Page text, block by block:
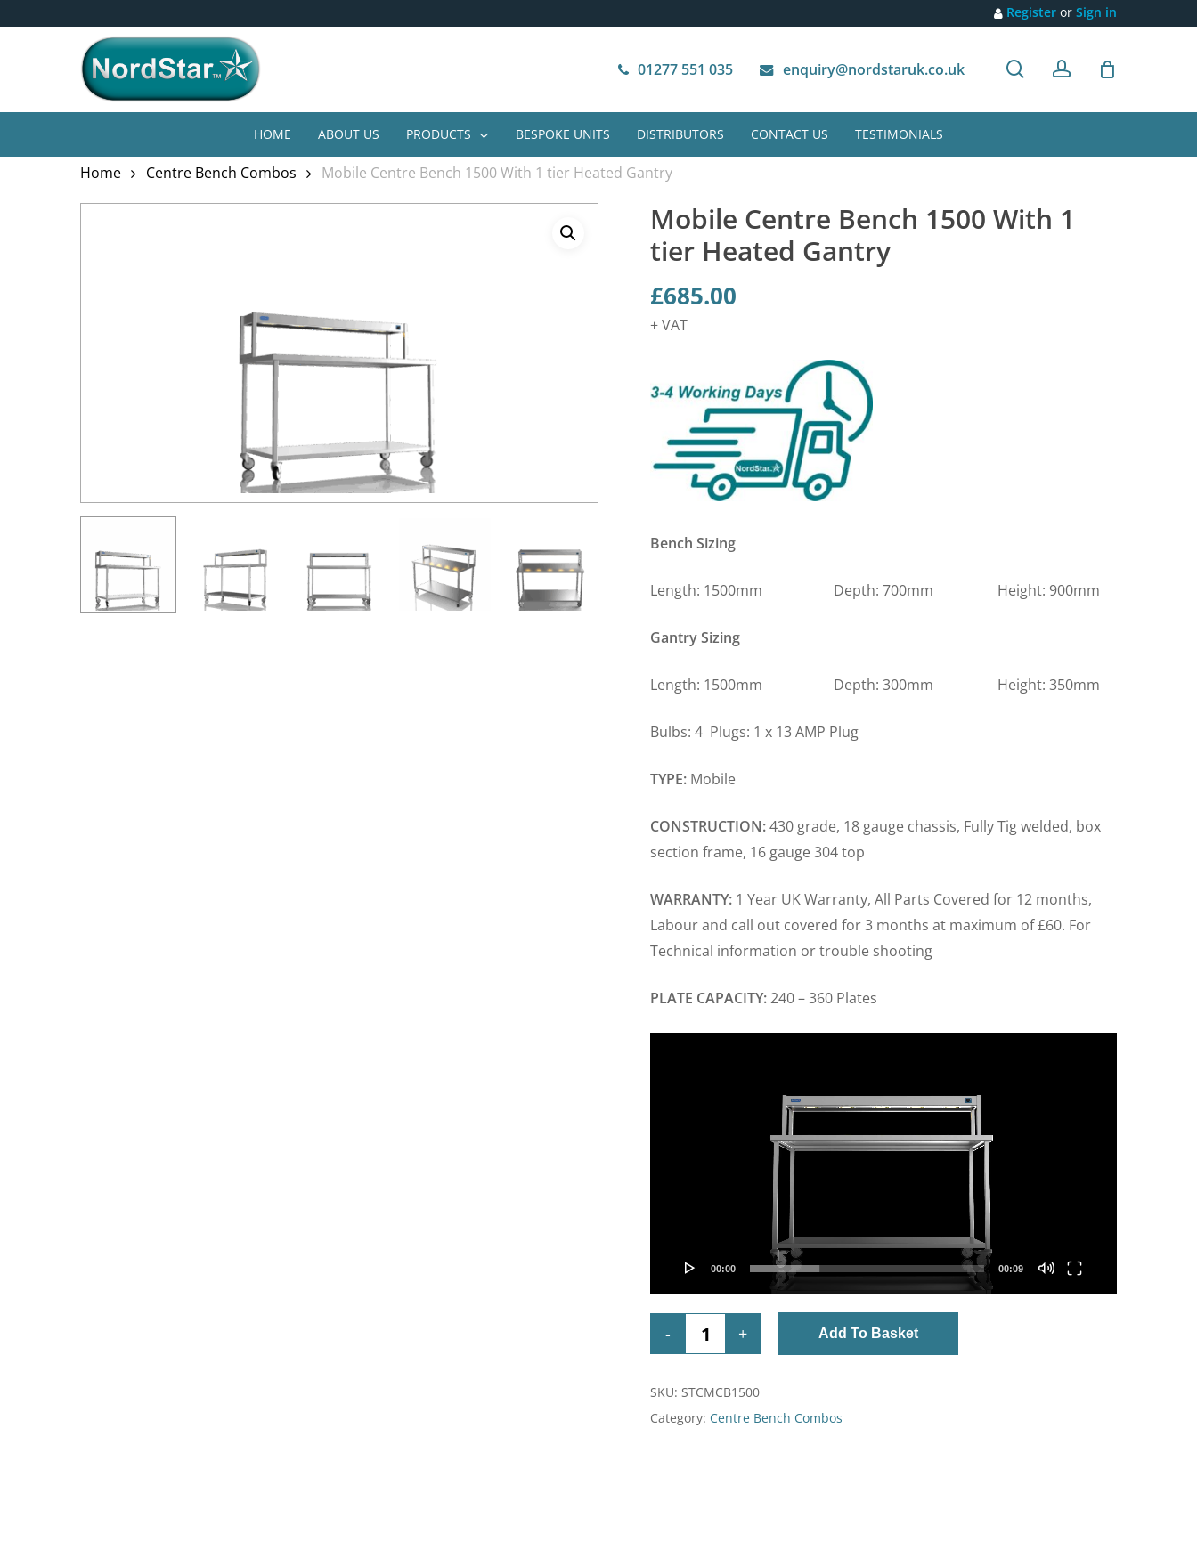
Register or Sign in
Hit enter to search or ESC to close
01277 551 035 enquiry@nordstaruk.co.uk
searchaccount
HOME ABOUT US PRODUCTS BESPOKE UNITS DISTRIBUTORS CONTACT US TESTIMONIALS
4* Year Guarantee Next Working Day Delivery VAT Free Purchase Customer recommendation
Home Centre Bench Combos Mobile Centre Bench 1500 With 1 tier Heated Gantry
Mobile Centre Bench 1500 With 1
tier Heated Gantry
£685.00
+ VAT
Bench Sizing
Length: 1500mm Depth: 700mm Height: 900mm
Gantry Sizing
Length: 1500mm Depth: 300mm Height: 350mm
Bulbs: 4 Plugs: 1 x 13 AMP Plug
TYPE: Mobile
CONSTRUCTION:430 grade, 18 gauge chassis, Fully Tig welded, box
section frame, 16 gauge 304 top
WARRANTY: 1 Year UK Warranty, All Parts Covered for 12 months,
Labour and call out covered for 3 months at maximum of £60. For
Technical information or trouble shooting
PLATE CAPACITY:240 – 360 Plates
00:00 00:09
Add To Basket
SKU:STCMCB1500
Category: Centre Bench Combos